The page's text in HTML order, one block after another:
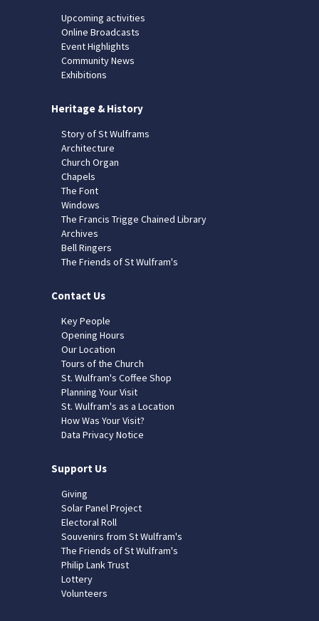
Upcoming activities
Online Broadcasts
Event Highlights
Community News
Exhibitions
Heritage & History
Story of St Wulframs
Architecture
Church Organ
Chapels
The Font
Windows
The Francis Trigge Chained Library
Archives
Bell Ringers
The Friends of St Wulfram's
Contact Us
Key People
Opening Hours
Our Location
Tours of the Church
St. Wulfram's Coffee Shop
Planning Your Visit
St. Wulfram's as a Location
How Was Your Visit?
Data Privacy Notice
Support Us
Giving
Solar Panel Project
Electoral Roll
Souvenirs from St Wulfram's
The Friends of St Wulfram's
Philip Lank Trust
Lottery
Volunteers